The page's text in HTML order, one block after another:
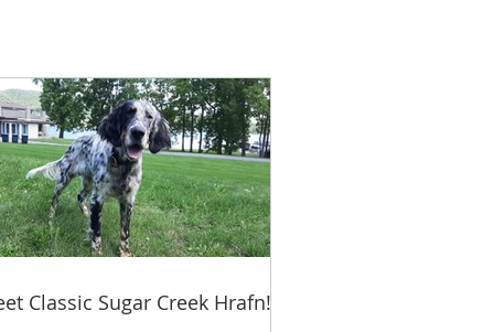
Classic Sugar Creek Hrafn!